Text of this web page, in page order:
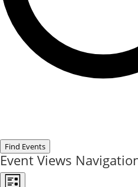
Find Events
Event Views